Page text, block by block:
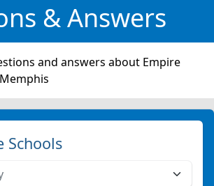
& Answers
and answers about Empire
Schools